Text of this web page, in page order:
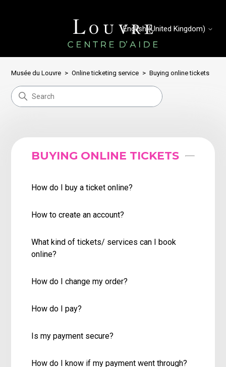
English (United Kingdom)
Musée du Louvre Online ticketing service Buying online tickets
BUYING ONLINE TICKETS
How do I buy a ticket online?
How to create an account?
What kind of tickets/ services can I book
online?
How do I change my order?
How do I pay?
Is my payment secure?
How do I know if my payment went through?